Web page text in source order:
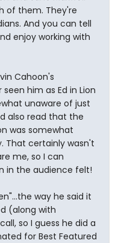
of them. They're
And you can tell
enjoy working with
Cahoon's
him as Ed in Lion
unaware of just
also read that the
was somewhat
That certainly wasn't
me, so I can
in the audience felt!
way he said it
(along with
so I guess he did a
for Best Featured